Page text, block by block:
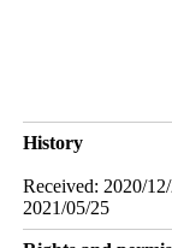
History
Received: 2020/
2021/05/25